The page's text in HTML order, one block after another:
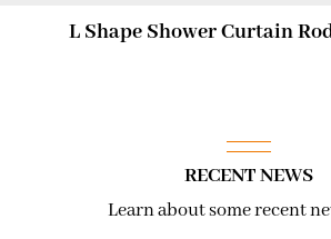
L Shape Shower Curtain
RECENT NEWS
Learn about some recent